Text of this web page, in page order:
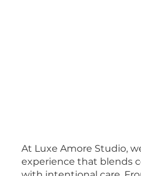
At Luxe Amore Studio,
experience that blends